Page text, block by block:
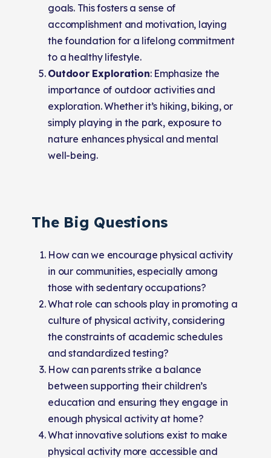
goals. This fosters a sense of
accomplishment and motivation, laying
the foundation for a lifelong commitment
to a healthy lifestyle.
Outdoor Exploration: Emphasize the
importance of outdoor activities and
exploration. Whether it’s hiking, biking, or
simply playing in the park, exposure to
nature enhances physical and mental
well-being.
The Big Questions
How can we encourage physical activity
in our communities, especially among
those with sedentary occupations?
What role can schools play in promoting a
culture of physical activity, considering
the constraints of academic schedules
and standardized testing?
How can parents strike a balance
between supporting their children’s
education and ensuring they engage in
enough physical activity at home?
What innovative solutions exist to make
physical activity more accessible and